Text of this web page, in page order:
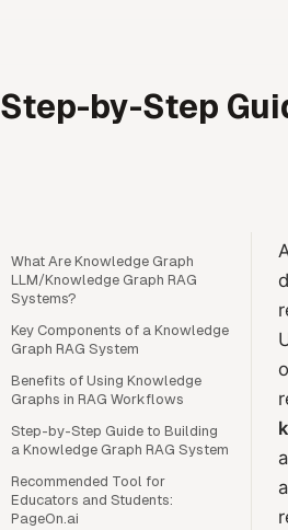
Step-by-Step
What Are Knowledge Graph
LLM/Knowledge Graph RAG
Systems?
Key Components of a Knowledge
Graph RAG System
Benefits of Using Knowledge
Graphs in RAG Workflows
Step-by-Step Guide to Building
a Knowledge Graph RAG System
Recommended Tool for
Educators and Students:
PageOn.ai